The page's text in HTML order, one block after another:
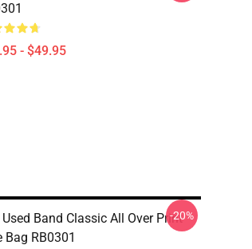
- $49.95
Band Classic All Over Print
Bag RB0301
-20%